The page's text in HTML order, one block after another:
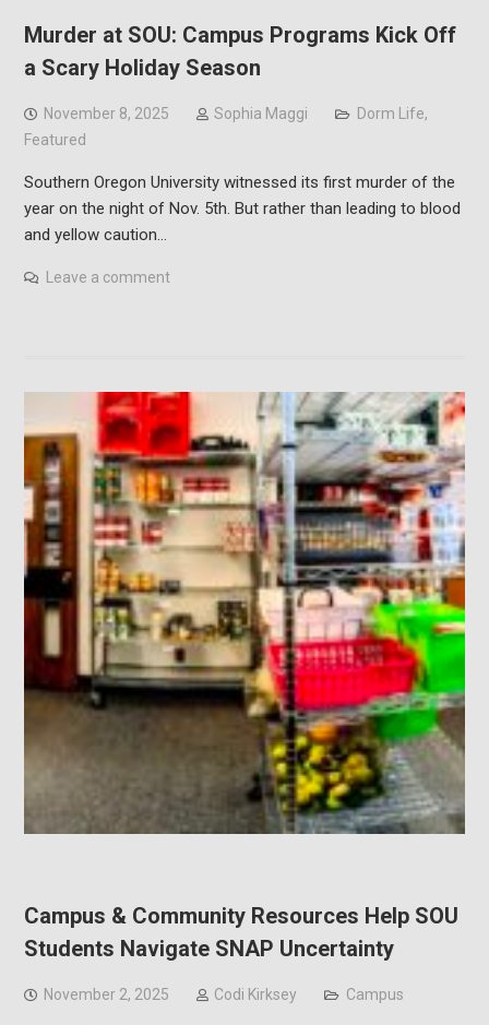
Murder at SOU: Campus Programs Kick Off
a Scary Holiday Season
November 8, 2025 Sophia Maggi Dorm Life,
Featured
Southern Oregon University witnessed its first murder of the
year on the night of Nov. 5th. But rather than leading to blood
and yellow caution…
Leave a comment
Campus & Community Resources Help SOU
Students Navigate SNAP Uncertainty
November 2, 2025 Codi Kirksey Campus